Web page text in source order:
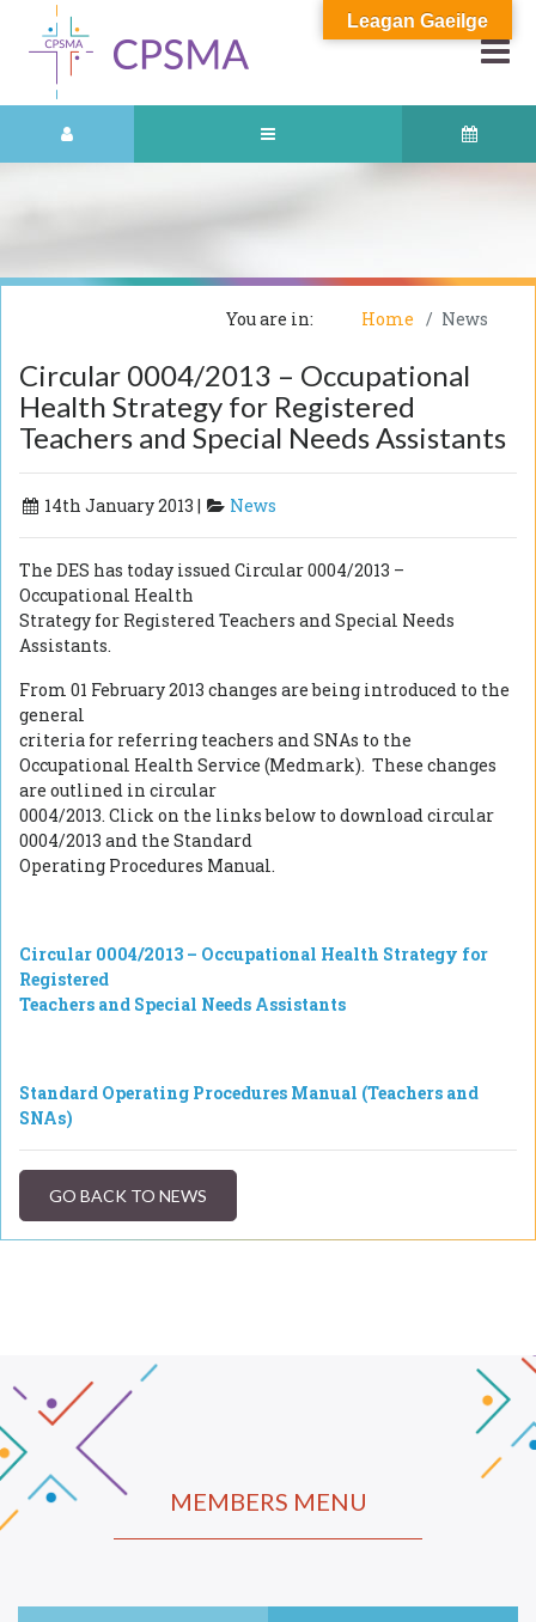
You are in: Home News
Circular 0004/2013 – Occupational
Health Strategy for Registered
Teachers and Special Needs Assistants
14th January 2013 | News
The DES has today issued Circular 0004/2013 –
Occupational Health
Strategy for Registered Teachers and Special Needs
Assistants.
From 01 February 2013 changes are being introduced to the
general
criteria for referring teachers and SNAs to the
Occupational Health Service (Medmark). These changes
are outlined in circular
0004/2013. Click on the links below to download circular
0004/2013 and the Standard
Operating Procedures Manual.
Circular 0004/2013 – Occupational Health Strategy for
Registered
Teachers and Special Needs Assistants
Standard Operating Procedures Manual (Teachers and
SNAs)
GO BACK TO NEWS
MEMBERS MENU
Leagan Gaeilge